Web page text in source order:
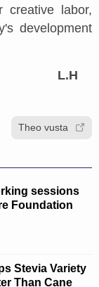
creative labor,
development
L.H
Theo vusta
sessions
Foundation
Stevia Variety
Than Cane